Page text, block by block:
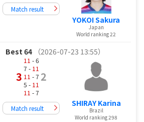
Match result
YOKOI Sakura
Japan
World ranking 22
Best 64 （2026-07-23 13:55）
3
11 - 6
7 - 11
11 - 7
5 - 11
11 - 7
2
Match result
SHIRAY Karina
Brazil
World ranking 298